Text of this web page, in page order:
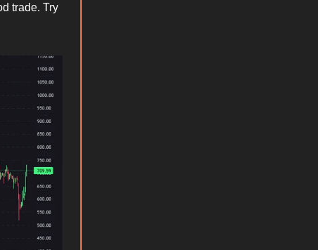
trade. Try